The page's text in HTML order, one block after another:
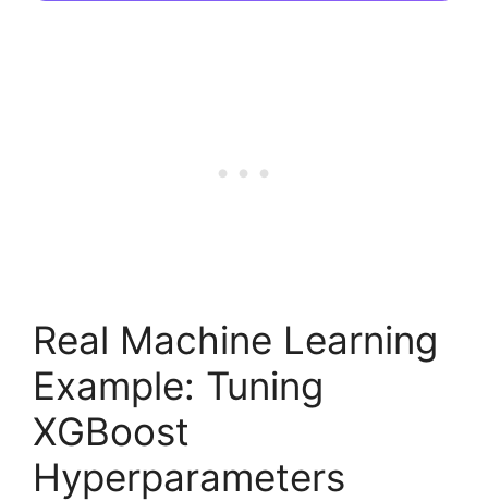
Real Machine Learning
Example: Tuning
XGBoost
Hyperparameters